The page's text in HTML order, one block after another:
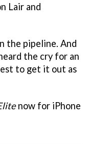
Lair and
the pipeline. And
the cry for an
to get it out as
now for iPhone